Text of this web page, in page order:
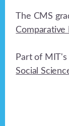
The CMS
Part of MIT's
Social